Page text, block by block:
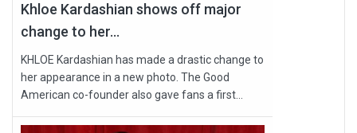
Khloe Kardashian shows off major
change to her...
KHLOE Kardashian has made a drastic change to
her appearance in a new photo. The Good
American co-founder also gave fans a first...